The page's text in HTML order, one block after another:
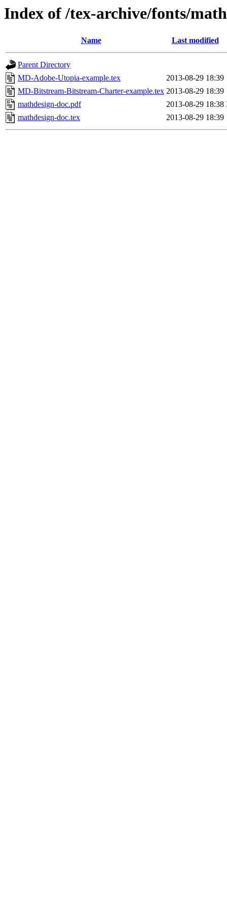
Index of /tex-archive/fonts/
Name Last modified
Parent Directory
MD-Adobe-Utopia-example.tex
2013-08-29 18:39
MD-Bitstream-Bitstream-Charter-example.tex 2013-08-29 18:39
mathdesign-doc.pdf
2013-08-29 18:38
mathdesign-doc.tex
2013-08-29 18:39